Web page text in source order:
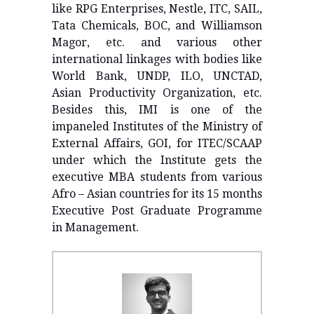
like RPG Enterprises, Nestle, ITC, SAIL,
Tata Chemicals, BOC, and Williamson
Magor, etc. and various other
international linkages with bodies like
World Bank, UNDP, ILO, UNCTAD,
Asian Productivity Organization, etc.
Besides this, IMI is one of the
impaneled Institutes of the Ministry of
External Affairs, GOI, for ITEC/SCAAP
under which the Institute gets the
executive MBA students from various
Afro – Asian countries for its 15 months
Executive Post Graduate Programme
in Management.